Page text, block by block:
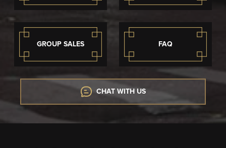
GROUP SALES FAQ
CHAT WITH US